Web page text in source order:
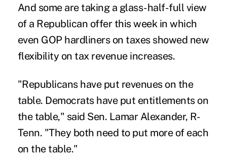
And some are taking a glass-half-full view
of a Republican offer this week in which
even GOP hardliners on taxes showed new
flexibility on tax revenue increases.
"Republicans have put revenues on the
table. Democrats have put entitlements on
the table," said Sen. Lamar Alexander, R-
Tenn. "They both need to put more of each
on the table."